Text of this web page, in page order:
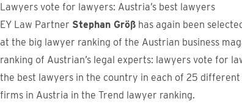
Lawyers vote for lawyers: Austria’s best lawyers
EY Law Partner Stephan Größ has again been
at the big lawyer ranking of the Austrian business
ranking of Austrian’s legal experts: lawyers vote for
the best lawyers in the country in each of 25
firms in Austria in the Trend lawyer ranking.